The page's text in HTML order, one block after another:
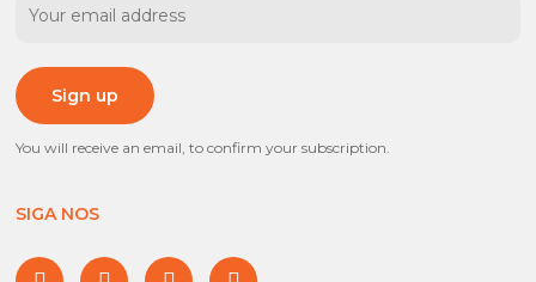
You will receive an email, to confirm your subscription.
SIGA NOS